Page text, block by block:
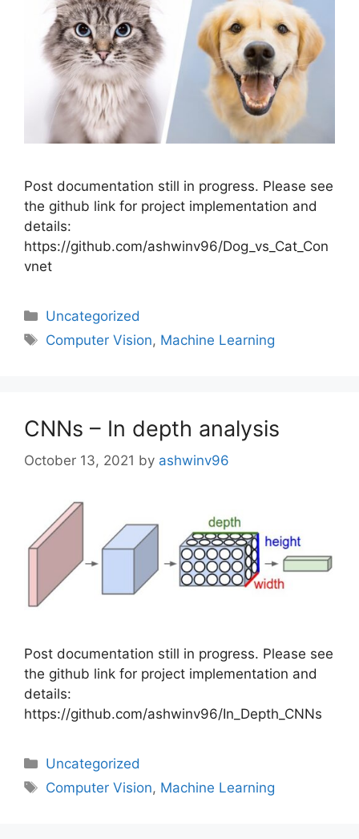
Post documentation still in progress. Please see
the github link for project implementation and
details:
https://github.com/ashwinv96/Dog_vs_Cat_Con
vnet
Uncategorized
Computer Vision, Machine Learning
CNNs – In depth analysis
October 13, 2021 by ashwinv96
Post documentation still in progress. Please see
the github link for project implementation and
details:
https://github.com/ashwinv96/In_Depth_CNNs
Uncategorized
Computer Vision, Machine Learning